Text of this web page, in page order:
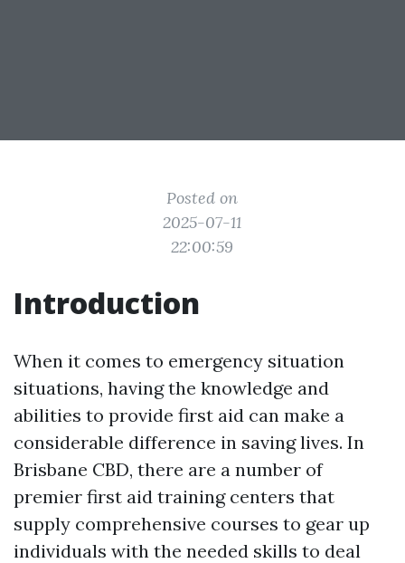
Posted on
2025-07-11
22:00:59
Introduction
When it comes to emergency situation
situations, having the knowledge and
abilities to provide first aid can make a
considerable difference in saving lives. In
Brisbane CBD, there are a number of
premier first aid training centers that
supply comprehensive courses to gear up
individuals with the needed skills to deal